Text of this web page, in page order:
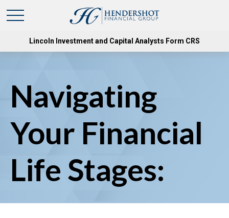
Lincoln Investment and Capital Analysts Form CRS
Navigating
Your Financial
Life Stages: